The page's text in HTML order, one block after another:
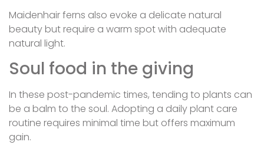
Maidenhair ferns also evoke a delicate natural
beauty but require a warm spot with adequate
natural light.
Soul food in the giving
In these post-pandemic times, tending to plants can
be a balm to the soul. Adopting a daily plant care
routine requires minimal time but offers maximum
gain.